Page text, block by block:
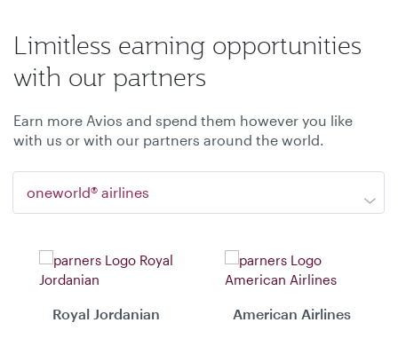
Limitless earning opportunities
with our partners
Earn more Avios and spend them however you like
with us or with our partners around the world.
oneworld® airlines
Royal Jordanian American Airlines